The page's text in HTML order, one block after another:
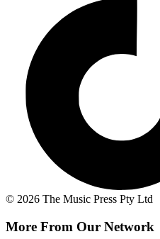
© 2026 The Music Press Pty Ltd
More From Our Network